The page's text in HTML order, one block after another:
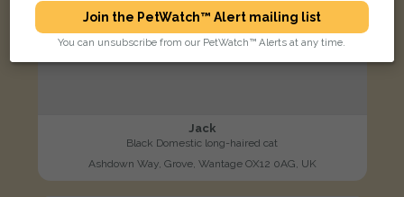
Jack
Black Domestic long-haired cat
Ashdown Way, Grove, Wantage OX12 0AG, UK
Join the PetWatch™ Alert mailing list
You can unsubscribe from our PetWatch™ Alerts at any time.